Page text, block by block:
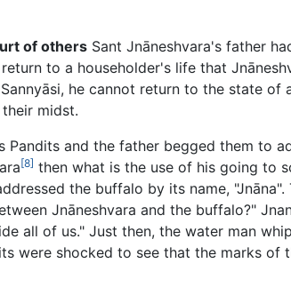
of others Sant Jnāneshvara's father
to a householder's life that
he cannot return to the state of
midst.
and the father begged them to
[8] then what is the use of his going to
the buffalo by its name, "Jnāna".
Jnāneshvara and the buffalo?"
all of us." Just then, the water man
were shocked to see that the marks of